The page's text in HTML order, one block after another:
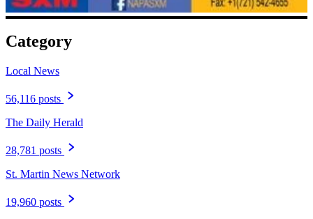
Category
Local News
56,116 posts
The Daily Herald
28,781 posts
St. Martin News Network
19,960 posts